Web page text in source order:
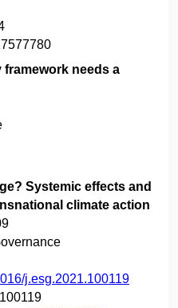
needs a
Systemic effects and
climate action
j.esg.2021.100119